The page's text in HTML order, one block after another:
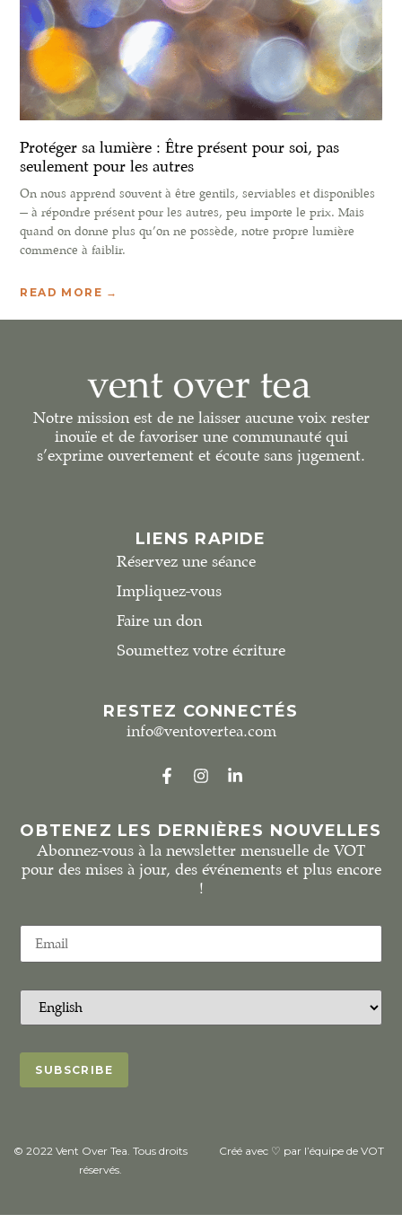
Protéger sa lumière : Être présent pour soi, pas
seulement pour les autres
On nous apprend souvent à être gentils, serviables et disponibles
— à répondre présent pour les autres, peu importe le prix. Mais
quand on donne plus qu’on ne possède, notre propre lumière
commence à faiblir.
READ MORE →
Notre mission est de ne laisser aucune voix rester
inouïe et de favoriser une communauté qui
s’exprime ouvertement et écoute sans jugement.
LIENS RAPIDE
Réservez une séance
Impliquez-vous
Faire un don
Soumettez votre écriture
RESTEZ CONNECTÉS
info@ventovertea.com
OBTENEZ LES DERNIÈRES NOUVELLES
Abonnez-vous à la newsletter mensuelle de VOT
pour des mises à jour, des événements et plus encore
!
© 2022 Vent Over Tea. Tous droits
réservés.
Créé avec ♡ par l’équipe de VOT